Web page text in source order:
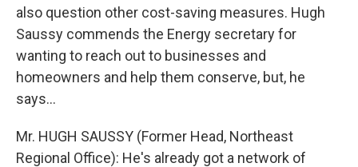
also question other cost-saving measures. Hugh
Saussy commends the Energy secretary for
wanting to reach out to businesses and
homeowners and help them conserve, but, he
says...
Mr. HUGH SAUSSY (Former Head, Northeast
Regional Office): He's already got a network of